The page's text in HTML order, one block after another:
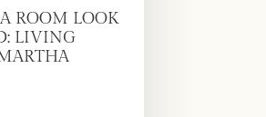
ROOM LOOK
LIVING